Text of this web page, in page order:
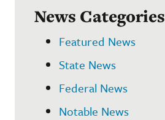
News Categories
Featured News
State News
Federal News
Notable News